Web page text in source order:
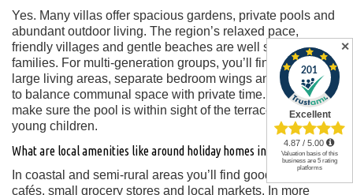
Yes. Many villas offer spacious gardens, private pools and
abundant outdoor living. The region’s relaxed pace,
friendly villages and gentle beaches are well suited for
families. For multi-generation groups, you’ll find villas with
large living areas, separate bedroom wings and the ability
to balance communal space with private time. Key tip:
make sure the pool is within sight of the terrace if you have
young children.
What are local amenities like around holiday homes in Southern Italy?
In coastal and semi-rural areas you’ll find good restaurants,
cafés, small grocery stores and local markets. In more
✕